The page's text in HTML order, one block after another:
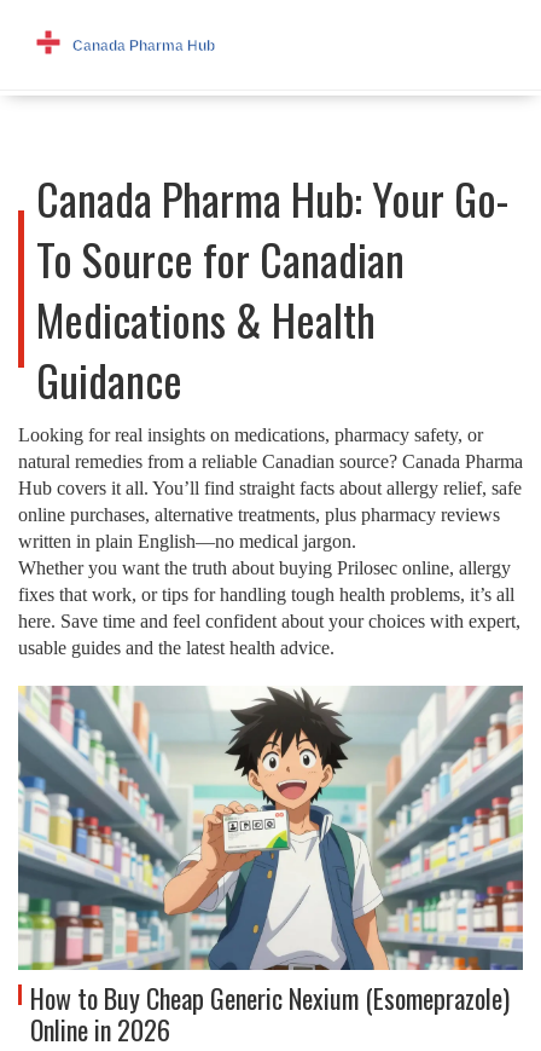
Canada Pharma Hub: Your Go-
To Source for Canadian
Medications & Health
Guidance
Looking for real insights on medications, pharmacy safety, or
natural remedies from a reliable Canadian source? Canada Pharma
Hub covers it all. You’ll find straight facts about allergy relief, safe
online purchases, alternative treatments, plus pharmacy reviews
written in plain English—no medical jargon.
Whether you want the truth about buying Prilosec online, allergy
fixes that work, or tips for handling tough health problems, it’s all
here. Save time and feel confident about your choices with expert,
usable guides and the latest health advice.
How to Buy Cheap Generic Nexium (Esomeprazole)
Online in 2026